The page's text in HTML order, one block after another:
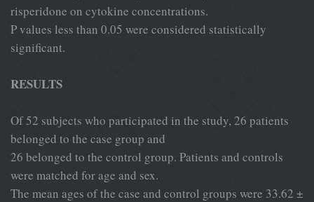
risperidone on cytokine concentrations.
P values less than 0.05 were considered statistically
significant.
RESULTS
Of 52 subjects who participated in the study, 26 patients
belonged to the case group and
26 belonged to the control group. Patients and controls
were matched for age and sex.
The mean ages of the case and control groups were 33.62 ±